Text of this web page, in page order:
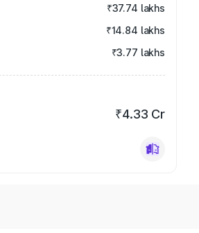
₹37.74 lakhs
₹14.84 lakhs
₹3.77 lakhs
₹4.33 Cr